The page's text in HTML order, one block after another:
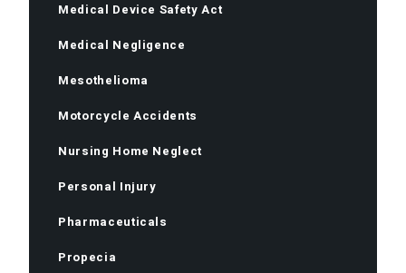
Medical Device Safety Act
Medical Negligence
Mesothelioma
Motorcycle Accidents
Nursing Home Neglect
Personal Injury
Pharmaceuticals
Propecia